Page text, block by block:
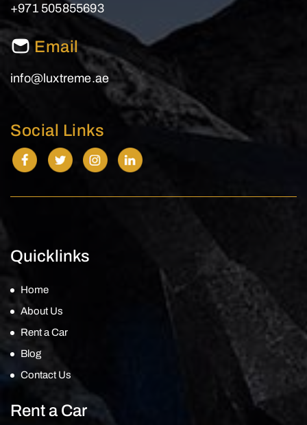
+971 505855693
Email
info@luxtreme.ae
Social Links
Quicklinks
Home
About Us
Rent a Car
Blog
Contact Us
Rent a Car